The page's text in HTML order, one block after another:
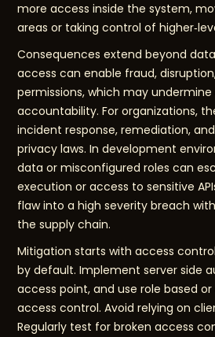
more access inside the system,
areas or taking control of
Consequences extend beyond
access can enable fraud,
permissions, which may
accountability. For organizations,
incident response, remediation,
privacy laws. In development
data or misconfigured roles can
execution or access to sensitive
flaw into a high severity breach
the supply chain.
Mitigation starts with access
by default. Implement server side
access point, and use role based
access control. Avoid relying on
Regularly test for broken access